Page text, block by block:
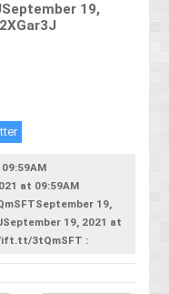
19,
at 09:59AM
19,
19, 2021 at
ift.tt/3tQmSFT :